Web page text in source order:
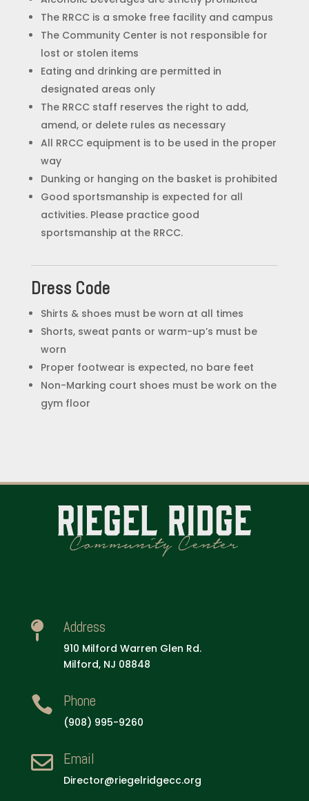
The RRCC is a smoke free facility and campus
The Community Center is not responsible for
lost or stolen items
Eating and drinking are permitted in
designated areas only
The RRCC staff reserves the right to add,
amend, or delete rules as necessary
All RRCC equipment is to be used in the proper
way
Dunking or hanging on the basket is prohibited
Good sportsmanship is expected for all
activities. Please practice good
sportsmanship at the RRCC.
Dress Code
Shirts & shoes must be worn at all times
Shorts, sweat pants or warm-up’s must be
worn
Proper footwear is expected, no bare feet
Non-Marking court shoes must be work on the
gym floor
 Address
910 Milford Warren Glen Rd.
Milford, NJ 08848
 Phone
(908) 995-9260
 Email
Director@riegelridgecc.org